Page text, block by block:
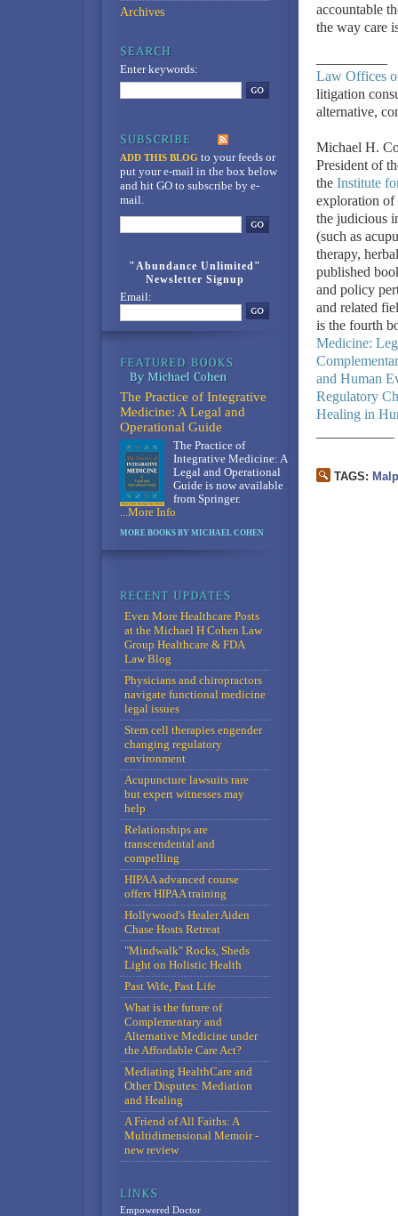
accountable
the way care
Law Offices
litigation
alternative,
Michael H.
President of
the Institute
exploration of
the judicious
(such as
therapy,
published
and policy
and related
is the fourth
Medicine:
and Human
Regulatory
Healing in
TAGS:
Archives
Enter keywords:
ADD THIS BLOG to your feedsor
put your e-mail in the box below
and hit GO to subscribe by e-
mail.
"Abundance Unlimited"
Newsletter Signup
Email:
The Practice of Integrative
Medicine: A Legal and
Operational Guide
The Practice of
Integrative Medicine: A
Legal and Operational
Guide is now available
from Springer.
...More Info
MORE BOOKS BY MICHAEL COHEN
Even More Healthcare Posts
at the Michael H Cohen Law
Group Healthcare & FDA
Law Blog
Physicians and chiropractors
navigate functional medicine
legal issues
Stem cell therapies engender
changing regulatory
environment
Acupuncture lawsuits rare
but expert witnesses may
help
Relationships are
transcendental and
compelling
HIPAA advanced course
offers HIPAA training
Hollywood's Healer Aiden
Chase Hosts Retreat
"Mindwalk" Rocks, Sheds
Light on Holistic Health
Past Wife, Past Life
What is the future of
Complementary and
Alternative Medicine under
the Affordable Care Act?
Mediating HealthCare and
Other Disputes: Mediation
and Healing
A Friend of All Faiths: A
Multidimensional Memoir -
new review
Empowered Doctor